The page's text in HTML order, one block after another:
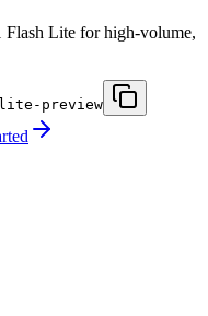
Lite for high-volume,
preview